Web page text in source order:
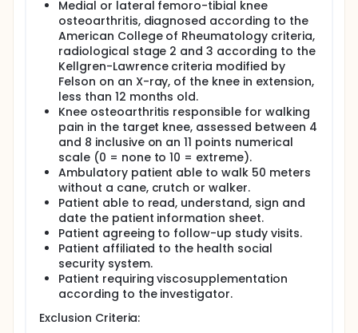
The security of use of Pandora will be demonstrated
by describing the proportion of patients with at
least one adverse event attributable to the
treatment, occurring during the week following each
injection.
In total, 20 participants will be enrolled across two
study centers in France, 10 participants in each
centers.
The total duration of subjects participation is 6
months ; overall study duration including the
enrollment period is expected to take
approximately 9 months.
Medial or lateral femoro-tibial knee
osteoarthritis, diagnosed according to the
American College of Rheumatology criteria,
radiological stage 2 and 3 according to the
Kellgren-Lawrence criteria modified by
Felson on an X-ray, of the knee in extension,
less than 12 months old.
Knee osteoarthritis responsible for walking
pain in the target knee, assessed between 4
and 8 inclusive on an 11 points numerical
scale (0 = none to 10 = extreme).
Ambulatory patient able to walk 50 meters
without a cane, crutch or walker.
Patient able to read, understand, sign and
date the patient information sheet.
Patient agreeing to follow-up study visits.
Patient affiliated to the health social
security system.
Patient requiring viscosupplementation
according to the investigator.
Exclusion Criteria: